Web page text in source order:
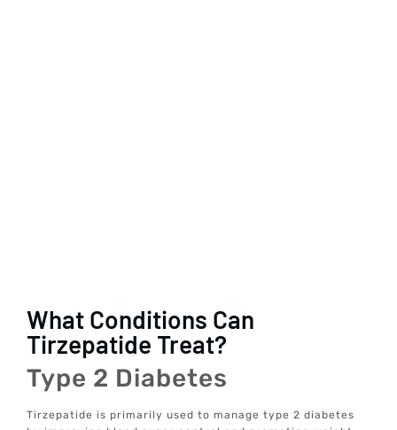
What Conditions Can
Tirzepatide Treat?
Type 2 Diabetes
Tirzepatide is primarily used to manage type 2 diabetes